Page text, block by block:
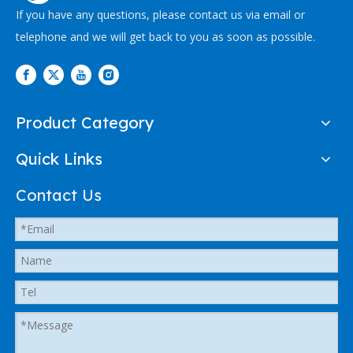
If you have any questions, please contact us via email or
telephone and we will get back to you as soon as possible.
Product Category
Quick Links
Contact Us